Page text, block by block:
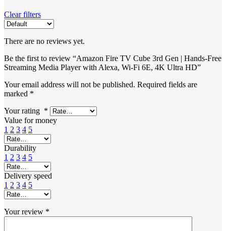
Clear filters
There are no reviews yet.
Be the first to review “Amazon Fire TV Cube 3rd Gen | Hands-Free
Streaming Media Player with Alexa, Wi-Fi 6E, 4K Ultra HD”
Your email address will not be published. Required fields are
marked *
Your rating *
Value for money
1 2 3 4 5
Durability
1 2 3 4 5
Delivery speed
1 2 3 4 5
Your review *